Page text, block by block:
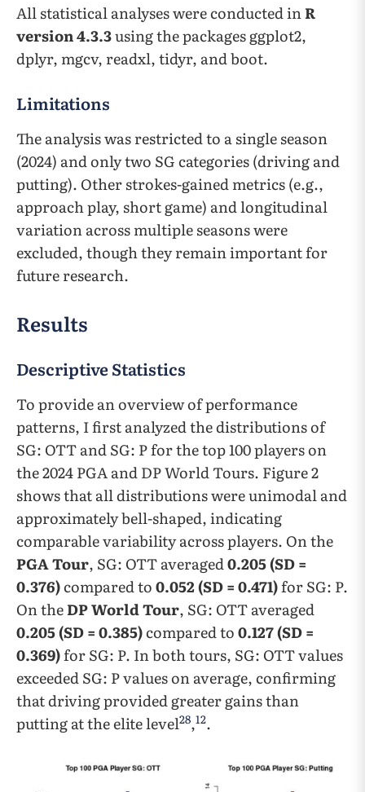
All statistical analyses were conducted inR
version 4.3.3using the packages ggplot2,
dplyr, mgcv, readxl, tidyr, and boot.
Limitations
The analysis was restricted to a single season
(2024) and only two SG categories (driving and
putting). Other strokes-gained metrics (e.g.,
approach play, short game) and longitudinal
variation across multiple seasons were
excluded, though they remain important for
future research.
Results
Descriptive Statistics
To provide an overview of performance
patterns, I first analyzed the distributions of
SG: OTT and SG: P for the top 100 players on
the 2024 PGA and DP World Tours. Figure 2
shows that all distributions were unimodal and
approximately bell-shaped, indicating
comparable variability across players. On the
PGA Tour, SG: OTT averaged0.205 (SD =
0.376)compared to0.052 (SD = 0.471)for SG: P.
On theDP World Tour, SG: OTT averaged
0.205 (SD = 0.385)compared to0.127 (SD =
0.369)for SG: P. In both tours, SG: OTT values
exceeded SG: P values on average, confirming
that driving provided greater gains than
putting at the elite level28,12.